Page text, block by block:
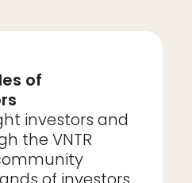
of
investors and
the VNTR